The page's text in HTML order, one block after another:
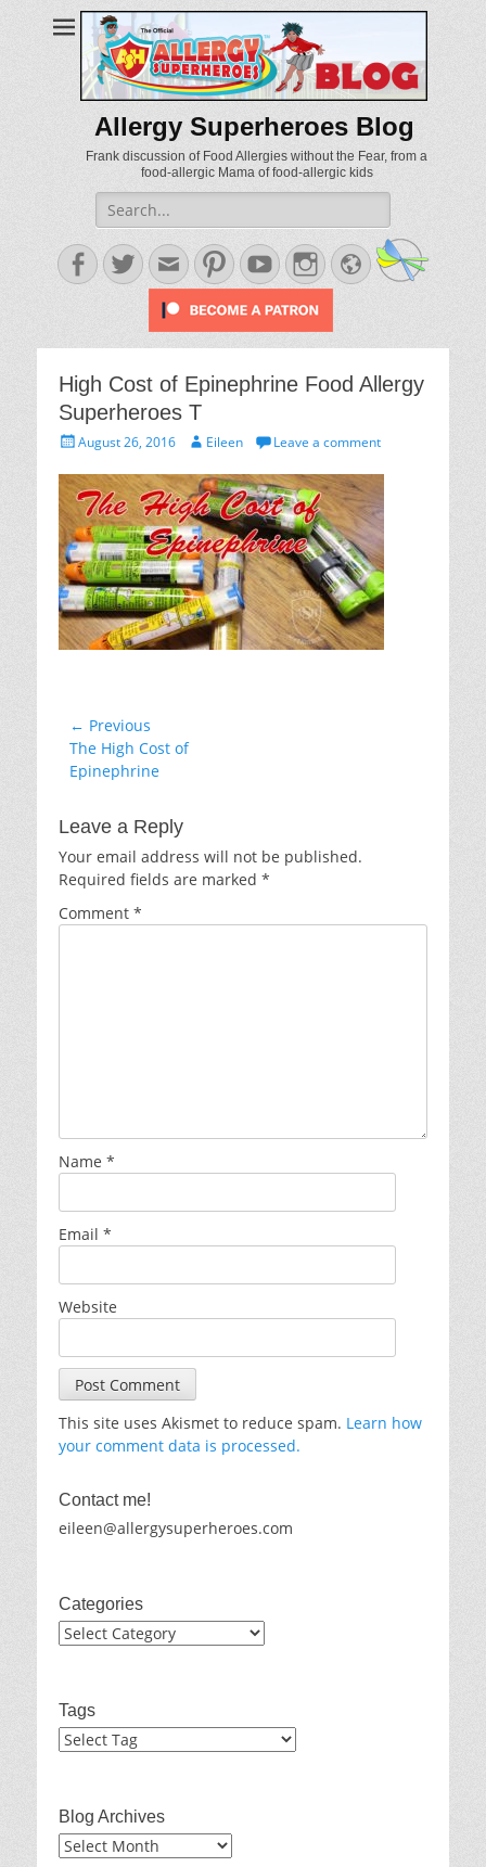
Allergy Superheroes Blog
Frank discussion of Food Allergies without the Fear, from a
food-allergic Mama of food-allergic kids
Search
for:
Facebook
TwitterEmailPinterestYouTubeInstagram
Website
High Cost of Epinephrine Food Allergy
Superheroes T
PostedAugust 26, 2016 AuthorEileen Leave a comment
Post
navigation
← Previous
Previous
post:
The High Cost of
Epinephrine
Leave a Reply
Your email address will not be published.
Required fields are marked *
Comment *
Name *
Email *
Website
This site uses Akismet to reduce spam. Learn how
your comment data is processed.
Contact me!
eileen@allergysuperheroes.com
Categories
Categories
Tags
Blog Archives
Blog